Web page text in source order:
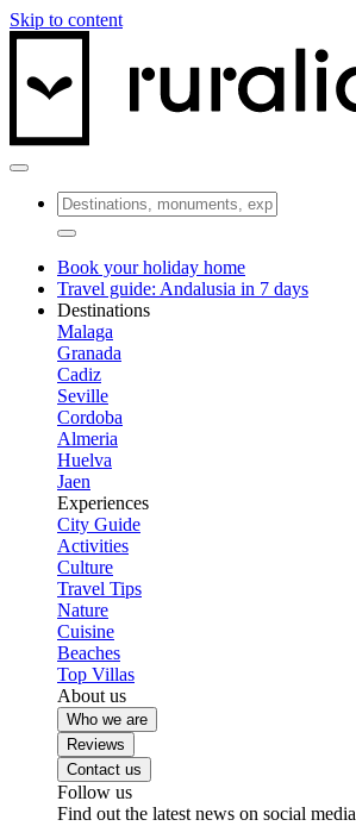
Skip to content
Book your holiday home
Travel guide: Andalusia in 7 days
Destinations
Malaga
Granada
Cadiz
Seville
Cordoba
Almeria
Huelva
Jaen
Experiences
City Guide
Activities
Culture
Travel Tips
Nature
Cuisine
Beaches
Top Villas
About us
Who we are
Reviews
Contact us
Follow us
Find out the latest news on social media